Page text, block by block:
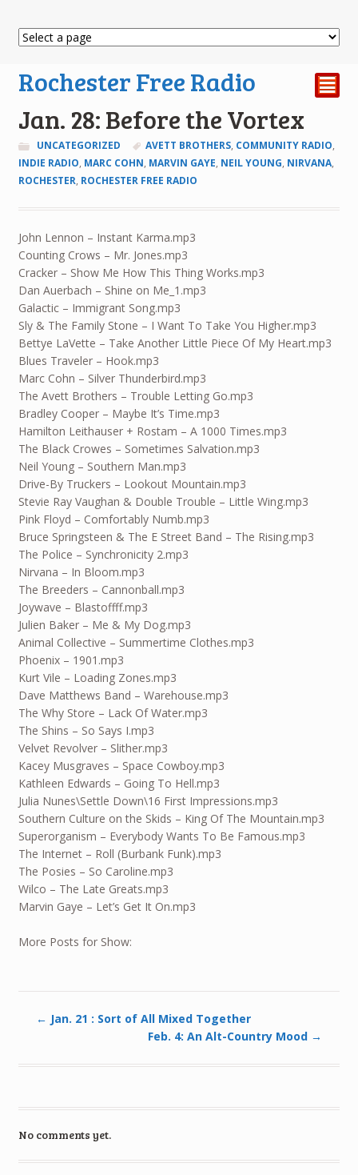
Rochester Free Radio ²
Jan. 28: Before the Vortex
UNCATEGORIZED AVETT BROTHERS, COMMUNITY RADIO,
INDIE RADIO, MARC COHN, MARVIN GAYE, NEIL YOUNG, NIRVANA,
ROCHESTER, ROCHESTER FREE RADIO
John Lennon – Instant Karma.mp3
Counting Crows – Mr. Jones.mp3
Cracker – Show Me How This Thing Works.mp3
Dan Auerbach – Shine on Me_1.mp3
Galactic – Immigrant Song.mp3
Sly & The Family Stone – I Want To Take You Higher.mp3
Bettye LaVette – Take Another Little Piece Of My Heart.mp3
Blues Traveler – Hook.mp3
Marc Cohn – Silver Thunderbird.mp3
The Avett Brothers – Trouble Letting Go.mp3
Bradley Cooper – Maybe It’s Time.mp3
Hamilton Leithauser + Rostam – A 1000 Times.mp3
The Black Crowes – Sometimes Salvation.mp3
Neil Young – Southern Man.mp3
Drive-By Truckers – Lookout Mountain.mp3
Stevie Ray Vaughan & Double Trouble – Little Wing.mp3
Pink Floyd – Comfortably Numb.mp3
Bruce Springsteen & The E Street Band – The Rising.mp3
The Police – Synchronicity 2.mp3
Nirvana – In Bloom.mp3
The Breeders – Cannonball.mp3
Joywave – Blastoffff.mp3
Julien Baker – Me & My Dog.mp3
Animal Collective – Summertime Clothes.mp3
Phoenix – 1901.mp3
Kurt Vile – Loading Zones.mp3
Dave Matthews Band – Warehouse.mp3
The Why Store – Lack Of Water.mp3
The Shins – So Says I.mp3
Velvet Revolver – Slither.mp3
Kacey Musgraves – Space Cowboy.mp3
Kathleen Edwards – Going To Hell.mp3
Julia Nunes\Settle Down\16 First Impressions.mp3
Southern Culture on the Skids – King Of The Mountain.mp3
Superorganism – Everybody Wants To Be Famous.mp3
The Internet – Roll (Burbank Funk).mp3
The Posies – So Caroline.mp3
Wilco – The Late Greats.mp3
Marvin Gaye – Let’s Get It On.mp3
More Posts for Show:
← Jan. 21 : Sort of All Mixed Together
Feb. 4: An Alt-Country Mood →
No comments yet.